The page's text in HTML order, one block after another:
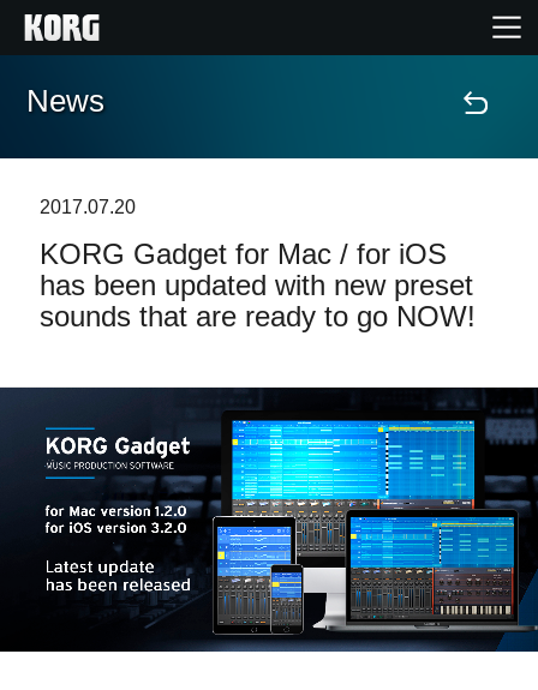
Accueil
Extras
Evénements
Support
Où acheter ?
News
Réseaux sociaux
News
2017.07.20
KORG Gadget for Mac / for iOS
has been updated with new preset
sounds that are ready to go NOW!